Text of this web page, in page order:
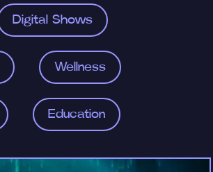
Digital Shows
Wellness
Education